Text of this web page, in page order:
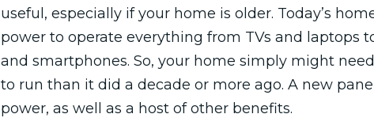
useful, especially if your home is older. Today’s
power to operate everything from TVs and laptops
and smartphones. So, your home simply might
to run than it did a decade or more ago. A new
power, as well as a host of other benefits.